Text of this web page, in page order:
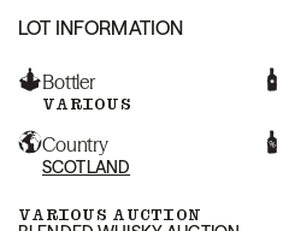
LOT INFORMATION
Bottler
VARIOUS
Country
SCOTLAND
VARIOUS AUCTION